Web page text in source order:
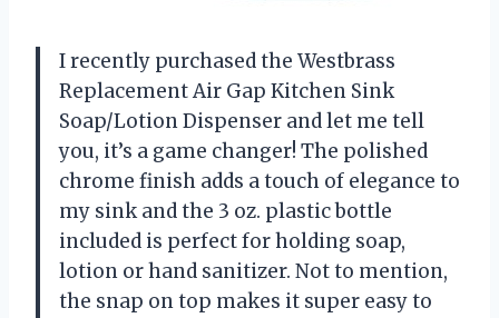
I recently purchased the Westbrass
Replacement Air Gap Kitchen Sink
Soap/Lotion Dispenser and let me tell
you, it’s a game changer! The polished
chrome finish adds a touch of elegance to
my sink and the 3 oz. plastic bottle
included is perfect for holding soap,
lotion or hand sanitizer. Not to mention,
the snap on top makes it super easy to